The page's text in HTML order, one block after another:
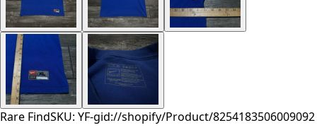
Rare FindSKU: YF-gid://shopify/Product/8254183506009092